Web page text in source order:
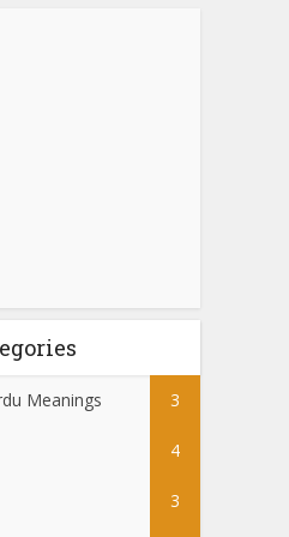
Meanings 3
4
3